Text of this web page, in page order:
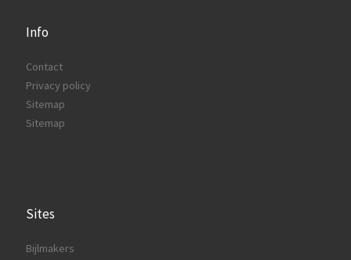
Info
Contact
Privacy policy
Sitemap
Sitemap
Sites
Bijlmakers